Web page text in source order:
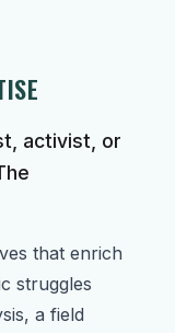
activist, or
that enrich
struggles
a field